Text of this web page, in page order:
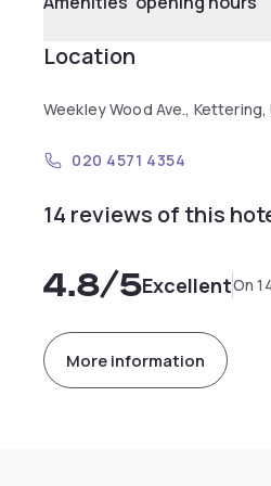
Location
Weekley Wood Ave.,
020 4571 4354
14 reviews of this
4.8/5ExcellentOn
More information